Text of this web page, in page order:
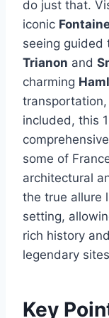
do just that.
iconic
seeing guided
Trianon and
charming
included, this
some of
architectural
the true allure
setting,
rich history
legendary
Key